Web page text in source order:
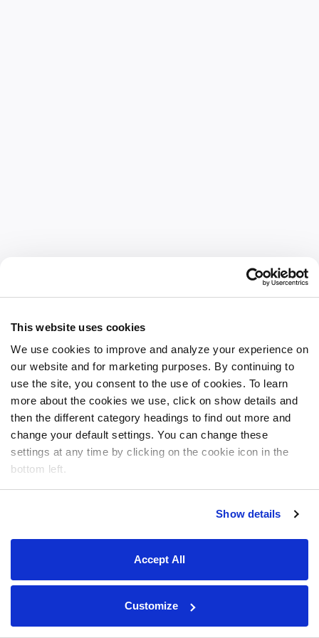
This website uses cookies
We use cookies to improve and analyze your experience on
our website and for marketing purposes. By continuing to
use the site, you consent to the use of cookies. To learn
more about the cookies we use, click on show details and
then the different category headings to find out more and
change your default settings. You can change these
settings at any time by clicking on the cookie icon in the
bottom left.
Show details
Accept All
Customize